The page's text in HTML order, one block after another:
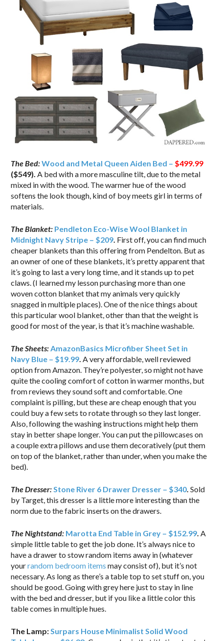
The Bed:Wood and Metal Queen Aiden Bed – $499.99
($549). A bed with a more masculine tilt, due to the metal
mixed in with the wood. The warmer hue of the wood
softens the look though, kind of boy meets girl in terms of
materials.
The Blanket: Pendleton Eco-Wise Wool Blanket in
Midnight Navy Stripe – $209. First off, you can find much
cheaper blankets than this offering from Pendelton. But as
an owner of one of these blankets, it’s pretty apparent that
it’s going to last a very long time, and it stands up to pet
claws. (I learned my lesson purchasing more than one
woven cotton blanket that my animals very quickly
snagged in multiple places). One of the nice things about
this particular wool blanket, other than that the weight is
good for most of the year, is that it’s machine washable.
The Sheets:AmazonBasics Microfiber Sheet Set in
Navy Blue – $19.99. A very affordable, well reviewed
option from Amazon. They’re polyester, so might not have
quite the cooling comfort of cotton in warmer months, but
from reviews they sound soft and comfortable. One
complaint is pilling, but these are cheap enough that you
could buy a few sets to rotate through so they last longer.
Also, following the washing instructions might help them
stay in better shape longer. You can put the pillowcases on
a couple extra pillows and use them decoratively (put them
on top of the blanket, rather than under, when you make the
bed).
The Dresser:Stone River 6 Drawer Dresser – $340. Sold
by Target, this dresser is a little more interesting than the
norm due to the fabric inserts on the drawers.
The Nightstand: Marotta End Table in Grey – $152.99. A
simple little table to get the job done. It’s always nice to
have a drawer to stow random items away in (whatever
yourrandom bedroom items may consist of), but it’s not
necessary. As long as there’s a table top to set stuff on, you
should be good. Going with grey here just to stay in line
with the bed and dresser, but if you like a little color this
table comes in multiple hues.
The Lamp:Surpars House Minimalist Solid Wood